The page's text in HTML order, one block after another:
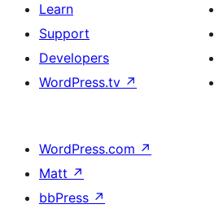
Learn
Support
Developers
WordPress.tv ↗
WordPress.com ↗
Matt ↗
bbPress ↗